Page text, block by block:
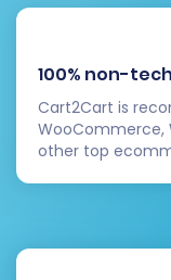
media, ads,
Shift4Shop
Test
purchases,
completion, to
experience.
careful
smooth and
100% non-
Cart2Cart is
WooCommerce,
other top